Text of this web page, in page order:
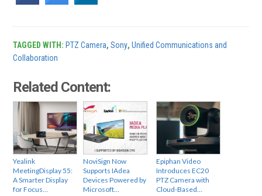
TAGGED WITH: PTZ Camera,Sony,Unified Communications and
Collaboration
Related Content:
Yealink
MeetingDisplay 55:
A Smarter Display
for Focus…
NoviSign Now
Supports IAdea
Devices Powered by
Microsoft…
Epiphan Video
Introduces EC20
PTZ Camera with
Cloud-Based…